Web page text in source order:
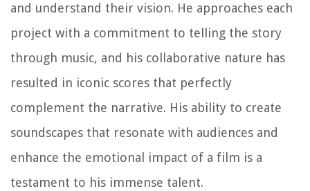
and understand their vision. He approaches each
project with a commitment to telling the story
through music, and his collaborative nature has
resulted in iconic scores that perfectly
complement the narrative. His ability to create
soundscapes that resonate with audiences and
enhance the emotional impact of a film is a
testament to his immense talent.